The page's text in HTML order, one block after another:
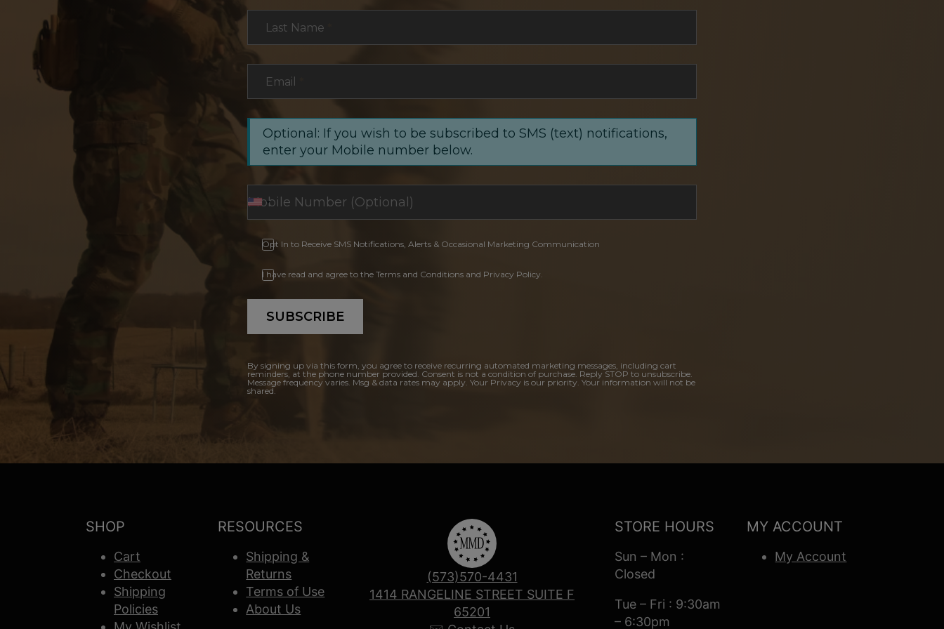
Last Name
Email
Optional: If you wish to be subscribed to SMS (text) notifications,
enter your Mobile number below.
Opt In to Receive SMS Notifications, Alerts & Occasional Marketing Communication
I have read and agree to the Terms and Conditions and Privacy Policy.
SUBSCRIBE
By signing up via this form, you agree to receive recurring automated marketing messages, including cart
reminders, at the phone number provided. Consent is not a condition of purchase. Reply STOP to unsubscribe.
Message frequency varies. Msg & data rates may apply. Your Privacy is our priority. Your information will not be
shared.
SHOP
Cart
Checkout
Shipping
Policies
RESOURCES
Shipping &
Returns
Terms of Use
About Us
(573)570-4431
1414 RANGELINE STREET SUITE F
65201
STORE HOURS
Sun – Mon :
Closed
Tue – Fri : 9:30am
– 6:30pm
MY ACCOUNT
My Account